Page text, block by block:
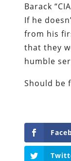
Barack
If he
from his
that they
humble
Should be